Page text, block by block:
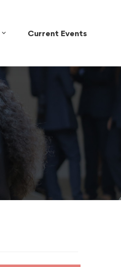
Current Events